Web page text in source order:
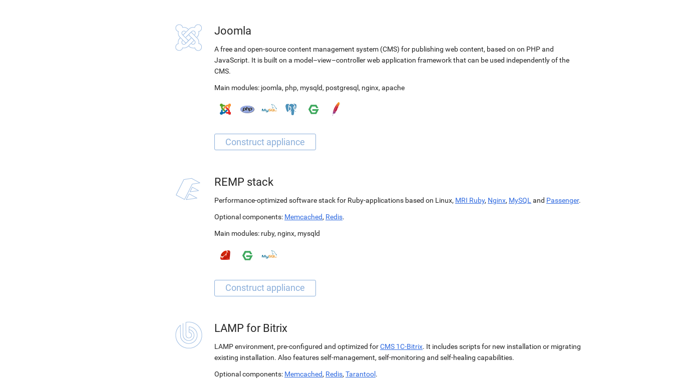
Joomla
A free and open-source content management system (CMS) for publishing web content, based on on PHP and
JavaScript. It is built on a model–view–controller web application framework that can be used independently of the
CMS.
Main modules: joomla, php, mysqld, postgresql, nginx, apache
REMP stack
Performance-optimized software stack for Ruby-applications based on Linux, MRI Ruby, Nginx, MySQL and Passenger.
Optional components: Memcached, Redis.
Main modules: ruby, nginx, mysqld
LAMP for Bitrix
LAMP environment, pre-configured and optimized forCMS 1C-Bitrix. It includes scripts for new installation or migrating
existing installation. Also features self-management, self-monitoring and self-healing capabilities.
Optional components: Memcached, Redis, Tarantool.